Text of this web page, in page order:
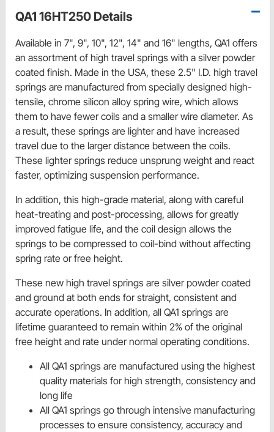
QA1 16HT250 Details
Available in 7", 9", 10", 12", 14" and 16" lengths, QA1 offers
an assortment of high travel springs with a silver powder
coated finish. Made in the USA, these 2.5" I.D. high travel
springs are manufactured from specially designed high-
tensile, chrome silicon alloy spring wire, which allows
them to have fewer coils and a smaller wire diameter. As
a result, these springs are lighter and have increased
travel due to the larger distance between the coils.
These lighter springs reduce unsprung weight and react
faster, optimizing suspension performance.
In addition, this high-grade material, along with careful
heat-treating and post-processing, allows for greatly
improved fatigue life, and the coil design allows the
springs to be compressed to coil-bind without affecting
spring rate or free height.
These new high travel springs are silver powder coated
and ground at both ends for straight, consistent and
accurate operations. In addition, all QA1 springs are
lifetime guaranteed to remain within 2% of the original
free height and rate under normal operating conditions.
All QA1 springs are manufactured using the highest
quality materials for high strength, consistency and
long life
All QA1 springs go through intensive manufacturing
processes to ensure consistency, accuracy and